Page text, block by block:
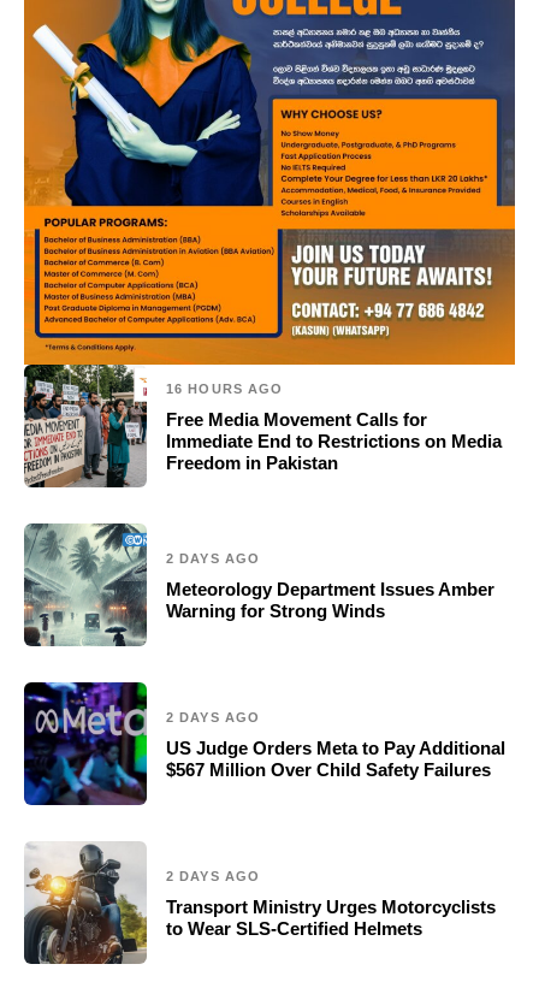
16 HOURS AGO
Free Media Movement Calls for
Immediate End to Restrictions on Media
Freedom in Pakistan
2 DAYS AGO
Meteorology Department Issues Amber
Warning for Strong Winds
2 DAYS AGO
US Judge Orders Meta to Pay Additional
$567 Million Over Child Safety Failures
2 DAYS AGO
Transport Ministry Urges Motorcyclists
to Wear SLS-Certified Helmets